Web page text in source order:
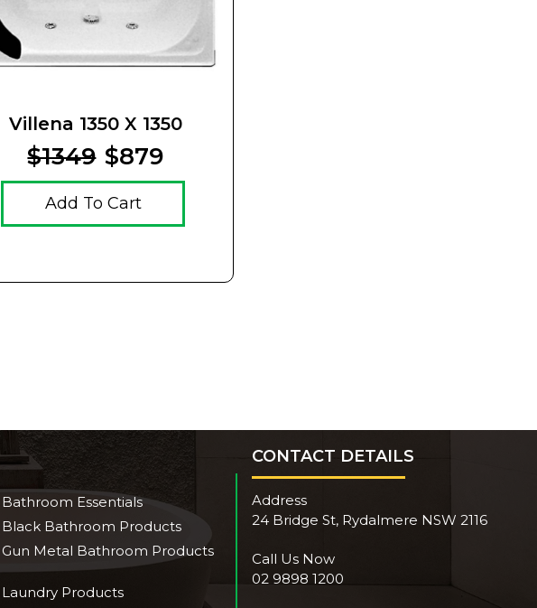
Villena 1350 X 1350
$1349 $879
Add To Cart
Bathroom Essentials
Black Bathroom Products
Gun Metal Bathroom Products
Laundry Products
CONTACT DETAILS
Address
24 Bridge St, Rydalmere NSW 2116
Call Us Now
02 9898 1200